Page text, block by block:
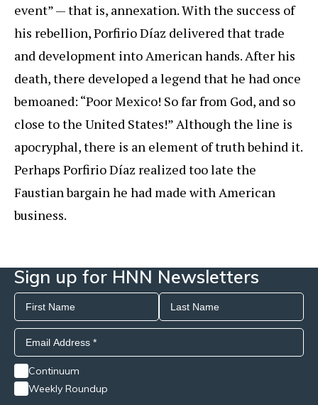
event” — that is, annexation. With the success of
his rebellion, Porfirio Díaz delivered that trade
and development into American hands. After his
death, there developed a legend that he had once
bemoaned: “Poor Mexico! So far from God, and so
close to the United States!” Although the line is
apocryphal, there is an element of truth behind it.
Perhaps Porfirio Díaz realized too late the
Faustian bargain he had made with American
business.
Sign up for HNN Newsletters
Continuum
Weekly Roundup